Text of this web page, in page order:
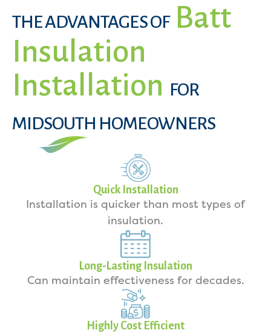
THE ADVANTAGES OFBatt
Insulation
Installation FOR
MIDSOUTH HOMEOWNERS
Quick Installation
Installation is quicker than most types of
insulation.
Long-Lasting Insulation
Can maintain effectiveness for decades.
Highly Cost Efficient